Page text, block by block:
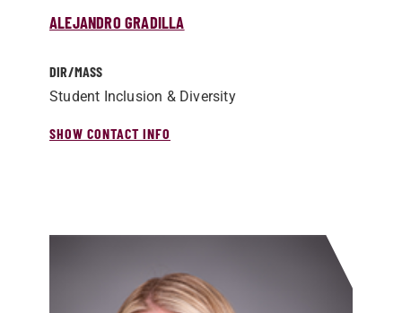
ALEJANDRO GRADILLA
DIR/­MASS
Student Inclusion & Diversity
SHOW CONTACT INFO